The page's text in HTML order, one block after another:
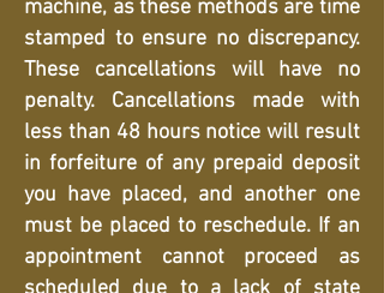
machine, as these methods are time
stamped to ensure no discrepancy.
These cancellations will have no
penalty. Cancellations made with
less than 48 hours notice will result
in forfeiture of any prepaid deposit
you have placed, and another one
must be placed to reschedule. If an
appointment cannot proceed as